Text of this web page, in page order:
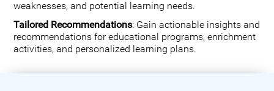
weaknesses, and potential learning needs.
Tailored Recommendations: Gain actionable insights and
recommendations for educational programs, enrichment
activities, and personalized learning plans.